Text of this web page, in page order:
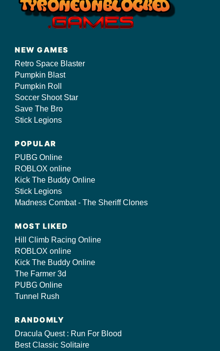
NEW GAMES
Retro Space Blaster
Pumpkin Blast
Pumpkin Roll
Soccer Shoot Star
Save The Bro
Stick Legions
POPULAR
PUBG Online
ROBLOX online
Kick The Buddy Online
Stick Legions
Madness Combat - The Sheriff Clones
MOST LIKED
Hill Climb Racing Online
ROBLOX online
Kick The Buddy Online
The Farmer 3d
PUBG Online
Tunnel Rush
RANDOMLY
Dracula Quest : Run For Blood
Best Classic Solitaire